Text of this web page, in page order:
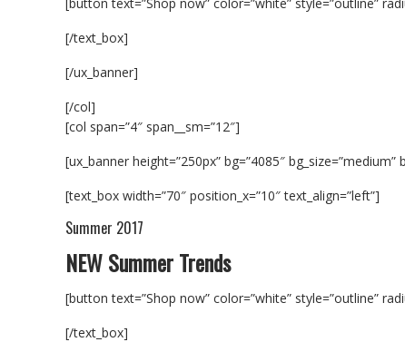
[/text_box]
[/ux_banner]
[/col]
[col span=”4″ span__sm=”12″]
[ux_banner height=”250px” bg=”4085″
[text_box width=”70″ position_x=”10″ text_align=”left”]
Summer 2017
NEW Summer Trends
[button text=”Shop now” color=”white” style=”outline”
[/text_box]